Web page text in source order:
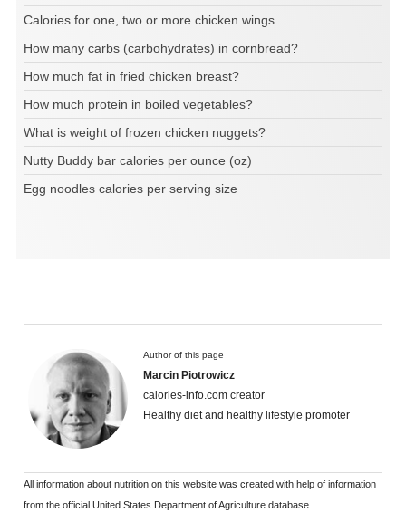
Calories for one, two or more chicken wings
How many carbs (carbohydrates) in cornbread?
How much fat in fried chicken breast?
How much protein in boiled vegetables?
What is weight of frozen chicken nuggets?
Nutty Buddy bar calories per ounce (oz)
Egg noodles calories per serving size
Author of this page
Marcin Piotrowicz
calories-info.com creator
Healthy diet and healthy lifestyle promoter
All information about nutrition on this website was created with help of information
from the official United States Department of Agriculture database.